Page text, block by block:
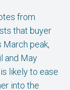
from
that buyer
peak,
and May
likely to ease
into the